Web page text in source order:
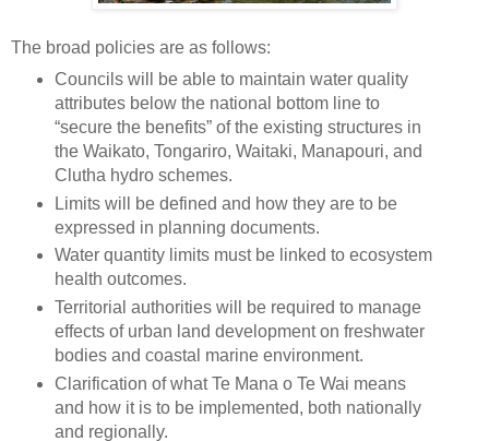
The broad policies are as follows:
Councils will be able to maintain water quality
attributes below the national bottom line to
“secure the benefits” of the existing structures in
the Waikato, Tongariro, Waitaki, Manapouri, and
Clutha hydro schemes.
Limits will be defined and how they are to be
expressed in planning documents.
Water quantity limits must be linked to ecosystem
health outcomes.
Territorial authorities will be required to manage
effects of urban land development on freshwater
bodies and coastal marine environment.
Clarification of what Te Mana o Te Wai means
and how it is to be implemented, both nationally
and regionally.